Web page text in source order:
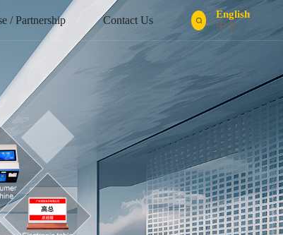
/ Partnership Contact Us English/
中文